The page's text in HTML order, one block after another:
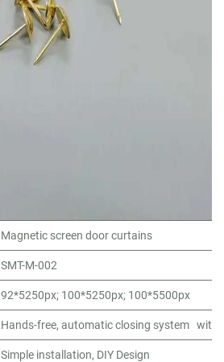
Magnetic screen door curtains
SMT-M-002
92*5250px; 100*5250px; 100*5500px
Hands-free, automatic closing system with
Simple installation, DIY Design